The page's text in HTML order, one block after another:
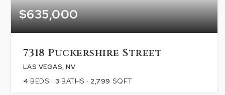
$635,000
7318 Puckershire Street
LAS VEGAS, NV
4 BEDS 3 BATHS 2,799 SQFT